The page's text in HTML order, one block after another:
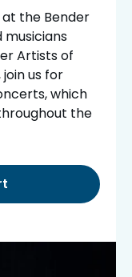
the Bender
musicians
Artists of
us for
which
the